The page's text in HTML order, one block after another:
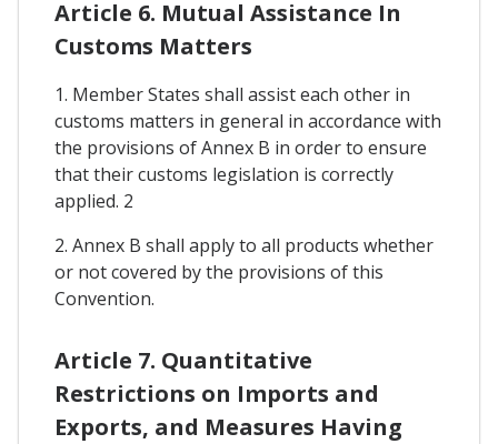
Article 6. Mutual Assistance In
Customs Matters
1. Member States shall assist each other in
customs matters in general in accordance with
the provisions of Annex B in order to ensure
that their customs legislation is correctly
applied. 2
2. Annex B shall apply to all products whether
or not covered by the provisions of this
Convention.
Article 7. Quantitative
Restrictions on Imports and
Exports, and Measures Having